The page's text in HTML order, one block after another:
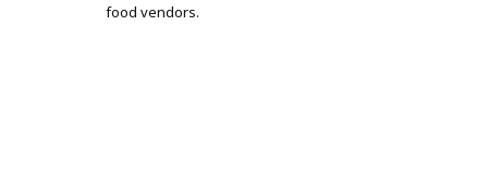
food vendors.